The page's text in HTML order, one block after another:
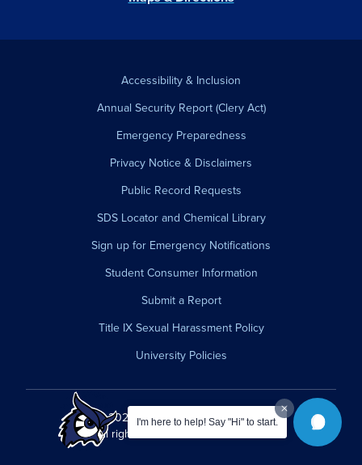
I'm here to help! Say "Hi" to start.
Accessibility & Inclusion
Annual Security Report (Clery Act)
Emergency Preparedness
Privacy Notice & Disclaimers
Public Record Requests
SDS Locator and Chemical Library
Sign up for Emergency Notifications
Student Consumer Information
Submit a Report
Title IX Sexual Harassment Policy
University Policies
© 2026 Westfield State University.
All rights reserved.